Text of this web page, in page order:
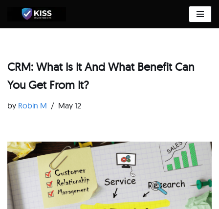
Skip
CRM: What Is It And What Benefit Can
You Get From It?
by Robin M May 12